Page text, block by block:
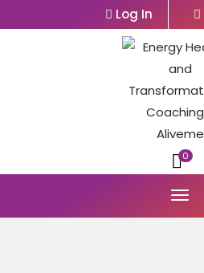
Log In
0